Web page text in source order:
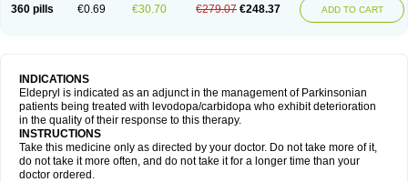
360 pills €0.69 €30.70 €279.07 €248.37 ADD TO CART
INDICATIONS
Eldepryl is indicated as an adjunct in the management of Parkinsonian
patients being treated with levodopa/carbidopa who exhibit deterioration
in the quality of their response to this therapy.
INSTRUCTIONS
Take this medicine only as directed by your doctor. Do not take more of it,
do not take it more often, and do not take it for a longer time than your
doctor ordered.